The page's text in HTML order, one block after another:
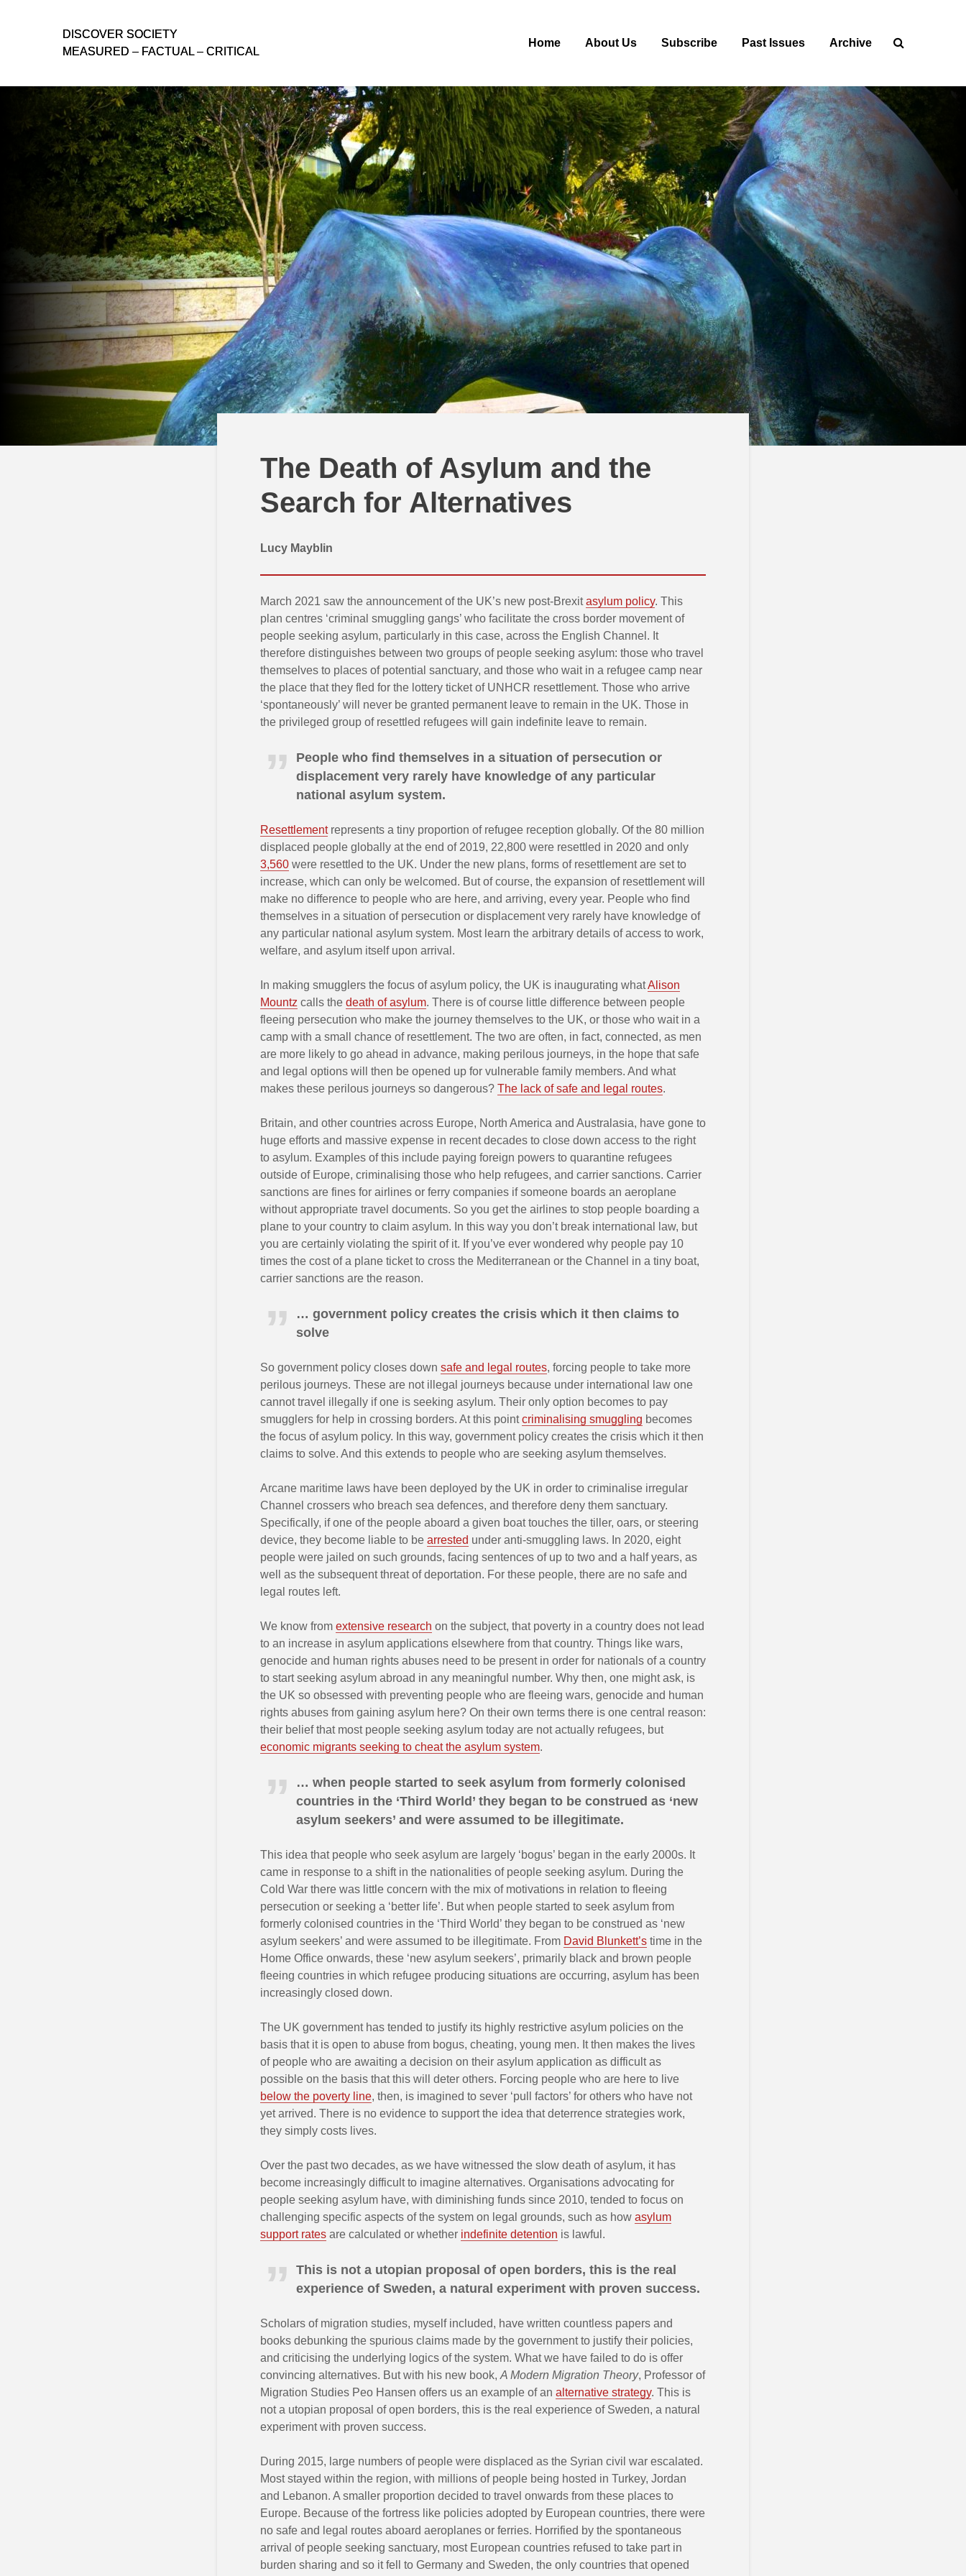
D ISCOVER SOCIETY
MEASURED – FACTUAL – CRITICAL
D ISCOVER SOCIETY
MEASURED – FACTUAL – CRITICAL
Home About Us Subscribe Past Issues Archive
The Death of Asylum and the
Search for Alternatives
Lucy Mayblin
March 2021 saw the announcement of the UK’s new post-Brexitasylum policy. This
plan centres ‘criminal smuggling gangs’ who facilitate the cross border movement of
people seeking asylum, particularly in this case, across the English Channel. It
therefore distinguishes between two groups of people seeking asylum: those who travel
themselves to places of potential sanctuary, and those who wait in a refugee camp near
the place that they fled for the lottery ticket of UNHCR resettlement. Those who arrive
‘spontaneously’ will never be granted permanent leave to remain in the UK. Those in
the privileged group of resettled refugees will gain indefinite leave to remain.
People who find themselves in a situation of persecution or
displacement very rarely have knowledge of any particular
national asylum system.
Resettlementrepresents a tiny proportion of refugee reception globally. Of the 80 million
displaced people globally at the end of 2019, 22,800 were resettled in 2020 and only
3,560 were resettled to the UK. Under the new plans, forms of resettlement are set to
increase, which can only be welcomed. But of course, the expansion of resettlement will
make no difference to people who are here, and arriving, every year. People who find
themselves in a situation of persecution or displacement very rarely have knowledge of
any particular national asylum system. Most learn the arbitrary details of access to work,
welfare, and asylum itself upon arrival.
In making smugglers the focus of asylum policy, the UK is inaugurating whatAlison
Mountz calls the death of asylum. There is of course little difference between people
fleeing persecution who make the journey themselves to the UK, or those who wait in a
camp with a small chance of resettlement. The two are often, in fact, connected, as men
are more likely to go ahead in advance, making perilous journeys, in the hope that safe
and legal options will then be opened up for vulnerable family members. And what
makes these perilous journeys so dangerous? The lack of safe and legal routes.
Britain, and other countries across Europe, North America and Australasia, have gone to
huge efforts and massive expense in recent decades to close down access to the right
to asylum. Examples of this include paying foreign powers to quarantine refugees
outside of Europe, criminalising those who help refugees, and carrier sanctions. Carrier
sanctions are fines for airlines or ferry companies if someone boards an aeroplane
without appropriate travel documents. So you get the airlines to stop people boarding a
plane to your country to claim asylum. In this way you don’t break international law, but
you are certainly violating the spirit of it. If you’ve ever wondered why people pay 10
times the cost of a plane ticket to cross the Mediterranean or the Channel in a tiny boat,
carrier sanctions are the reason.
… government policy creates the crisis which it then claims to
solve
So government policy closes down safe and legal routes, forcing people to take more
perilous journeys. These are not illegal journeys because under international law one
cannot travel illegally if one is seeking asylum. Their only option becomes to pay
smugglers for help in crossing borders. At this pointcriminalising smuggling becomes
the focus of asylum policy. In this way, government policy creates the crisis which it then
claims to solve. And this extends to people who are seeking asylum themselves.
Arcane maritime laws have been deployed by the UK in order to criminalise irregular
Channel crossers who breach sea defences, and therefore deny them sanctuary.
Specifically, if one of the people aboard a given boat touches the tiller, oars, or steering
device, they become liable to be arrested under anti-smuggling laws. In 2020, eight
people were jailed on such grounds, facing sentences of up to two and a half years, as
well as the subsequent threat of deportation. For these people, there are no safe and
legal routes left.
We know from extensive research on the subject, that poverty in a country does not lead
to an increase in asylum applications elsewhere from that country. Things like wars,
genocide and human rights abuses need to be present in order for nationals of a country
to start seeking asylum abroad in any meaningful number. Why then, one might ask, is
the UK so obsessed with preventing people who are fleeing wars, genocide and human
rights abuses from gaining asylum here? On their own terms there is one central reason:
their belief that most people seeking asylum today are not actually refugees, but
economic migrants seeking to cheat the asylum system.
… when people started to seek asylum from formerly colonised
countries in the ‘Third World’ they began to be construed as ‘new
asylum seekers’ and were assumed to be illegitimate.
This idea that people who seek asylum are largely ‘bogus’ began in the early 2000s. It
came in response to a shift in the nationalities of people seeking asylum. During the
Cold War there was little concern with the mix of motivations in relation to fleeing
persecution or seeking a ‘better life’. But when people started to seek asylum from
formerly colonised countries in the ‘Third World’ they began to be construed as ‘new
asylum seekers’ and were assumed to be illegitimate. From David Blunkett’s time in the
Home Office onwards, these ‘new asylum seekers’, primarily black and brown people
fleeing countries in which refugee producing situations are occurring, asylum has been
increasingly closed down.
The UK government has tended to justify its highly restrictive asylum policies on the
basis that it is open to abuse from bogus, cheating, young men. It then makes the lives
of people who are awaiting a decision on their asylum application as difficult as
possible on the basis that this will deter others. Forcing people who are here to live
below the poverty line, then, is imagined to sever ‘pull factors’ for others who have not
yet arrived. There is no evidence to support the idea that deterrence strategies work,
they simply costs lives.
Over the past two decades, as we have witnessed the slow death of asylum, it has
become increasingly difficult to imagine alternatives. Organisations advocating for
people seeking asylum have, with diminishing funds since 2010, tended to focus on
challenging specific aspects of the system on legal grounds, such as how asylum
support rates are calculated or whether indefinite detention is lawful.
This is not a utopian proposal of open borders, this is the real
experience of Sweden, a natural experiment with proven success.
Scholars of migration studies, myself included, have written countless papers and
books debunking the spurious claims made by the government to justify their policies,
and criticising the underlying logics of the system. What we have failed to do is offer
convincing alternatives. But with his new book, A Modern Migration Theory, Professor of
Migration Studies Peo Hansen offers us an example of an alternative strategy. This is
not a utopian proposal of open borders, this is the real experience of Sweden, a natural
experiment with proven success.
During 2015, large numbers of people were displaced as the Syrian civil war escalated.
Most stayed within the region, with millions of people being hosted in Turkey, Jordan
and Lebanon. A smaller proportion decided to travel onwards from these places to
Europe. Because of the fortress like policies adopted by European countries, there were
no safe and legal routes aboard aeroplanes or ferries. Horrified by the spontaneous
arrival of people seeking sanctuary, most European countries refused to take part in
burden sharing and so it fell to Germany and Sweden, the only countries that opened